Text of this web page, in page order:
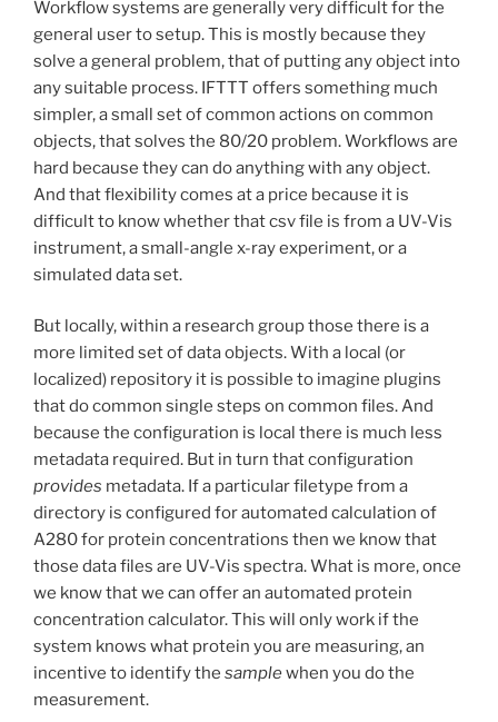
Workflow systems are generally very difficult for the
general user to setup. This is mostly because they
solve a general problem, that of putting any object into
any suitable process. IFTTT offers something much
simpler, a small set of common actions on common
objects, that solves the 80/20 problem. Workflows are
hard because they can do anything with any object.
And that flexibility comes at a price because it is
difficult to know whether that csv file is from a UV-Vis
instrument, a small-angle x-ray experiment, or a
simulated data set.
But locally, within a research group those there is a
more limited set of data objects. With a local (or
localized) repository it is possible to imagine plugins
that do common single steps on common files. And
because the configuration is local there is much less
metadata required. But in turn that configuration
provides metadata. If a particular filetype from a
directory is configured for automated calculation of
A280 for protein concentrations then we know that
those data files are UV-Vis spectra. What is more, once
we know that we can offer an automated protein
concentration calculator. This will only work if the
system knows what protein you are measuring, an
incentive to identify the samplewhen you do the
measurement.